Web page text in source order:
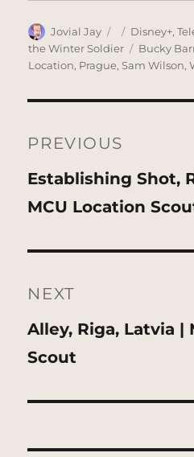
Author
Jovial Jay
Posted
on
Categories
Disney+,
the Winter Soldier
Tags
Bucky
Location, Prague,Sam Wilson,
navigation
PREVIOUS
Previous
post:
Establishing Shot,
MCU Location
NEXT
Next
post:
Alley, Riga, Latvia |
Scout